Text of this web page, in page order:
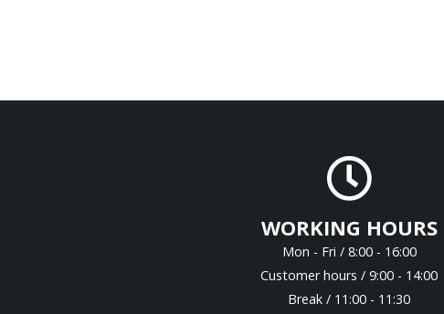
WORKING HOURS
Mon - Fri / 8:00 - 16:00
Customer hours / 9:00 - 14:00
Break / 11:00 - 11:30